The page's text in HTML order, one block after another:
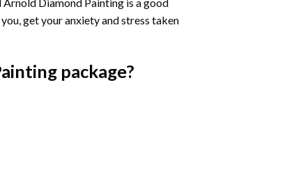
get your anxiety and stress taken
package?